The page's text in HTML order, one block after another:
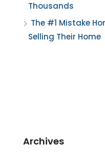
Thousands
The #1 Mistake
Selling Their Home
Archives